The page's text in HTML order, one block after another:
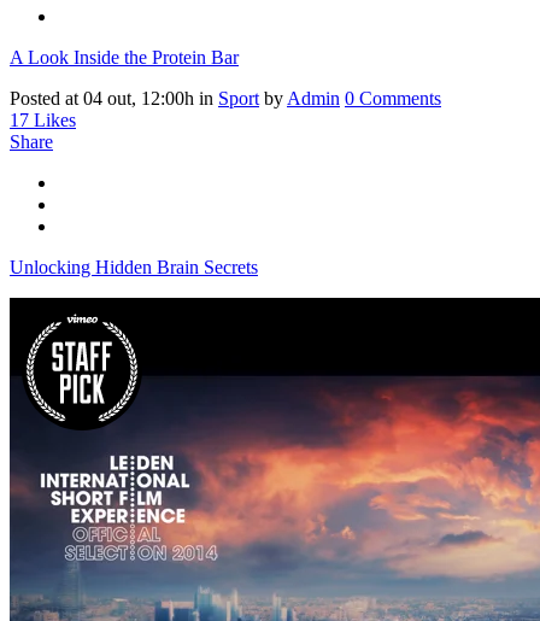
A Look Inside the Protein Bar
Posted at 04 out, 12:00h in Sport by Admin 0 Comments
17 Likes
Share
Unlocking Hidden Brain Secrets